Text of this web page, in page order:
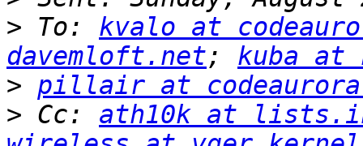
> To: kvalo at
davemloft.net; kuba at
> pillair at
> Cc: ath10k at